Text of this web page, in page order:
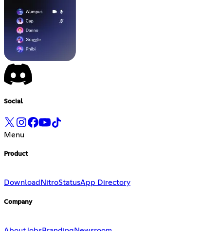
Social
Menu
Product
Download NitroStatusApp Directory
Company